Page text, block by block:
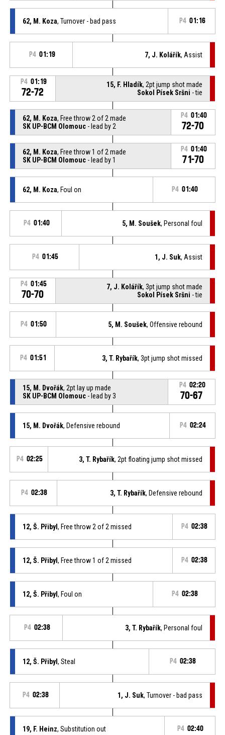
62, M. Koza, Turnover - bad pass P4 01:16
P4 01:19 7, J. Kolářík, Assist
P4 01:19
72-72
15, F. Hladík, 2pt jump shot made
Sokol Písek Sršni - tie
62, M. Koza, Free throw 2 of 2 made
SK UP-BCM Olomouc- lead by 2
P4 01:40
72-70
62, M. Koza, Free throw 1 of 2 made
SK UP-BCM Olomouc- lead by 1
P4 01:40
71-70
62, M. Koza, Foul on P4 01:40
P4 01:40 5, M. Soušek, Personal foul
P4 01:45 1, J. Suk, Assist
P4 01:45
70-70
7, J. Kolářík, 3pt jump shot made
Sokol Písek Sršni - tie
P4 01:50 5, M. Soušek, Offensive rebound
P4 01:51 3, T. Rybařík, 3pt jump shot missed
15, M. Dvořák, 2pt lay up made
SK UP-BCM Olomouc- lead by 3
P4 02:20
70-67
15, M. Dvořák, Defensive rebound P4 02:24
P4 02:25 3, T. Rybařík, 2pt floating jump shot missed
P4 02:38 3, T. Rybařík, Defensive rebound
12, Š. Přibyl, Free throw 2 of 2 missed P4 02:38
12, Š. Přibyl, Free throw 1 of 2 missed P4 02:38
12, Š. Přibyl, Foul on P4 02:38
P4 02:38 3, T. Rybařík, Personal foul
12, Š. Přibyl, Steal P4 02:38
P4 02:38 1, J. Suk, Turnover - bad pass
19, F. Heinz, Substitution out P4 02:40